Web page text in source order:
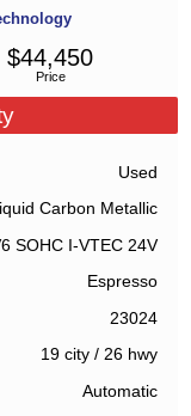
Price
$44,450
Used
Carbon Metallic
SOHC I-VTEC 24V
Espresso
23024
19 city/ 26 hwy
Automatic